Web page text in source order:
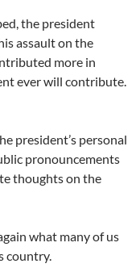
the president
assault on the
more in
ever will contribute.
president’s personal
pronouncements
thoughts on the
what many of us
country.